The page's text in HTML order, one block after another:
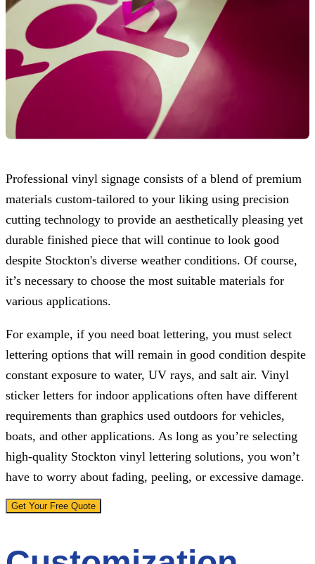
Professional vinyl signage consists of a blend of premium
materials custom-tailored to your liking using precision
cutting technology to provide an aesthetically pleasing yet
durable finished piece that will continue to look good
despite Stockton's diverse weather conditions. Of course,
it’s necessary to choose the most suitable materials for
various applications.
For example, if you need boat lettering, you must select
lettering options that will remain in good condition despite
constant exposure to water, UV rays, and salt air. Vinyl
sticker letters for indoor applications often have different
requirements than graphics used outdoors for vehicles,
boats, and other applications. As long as you’re selecting
high-quality Stockton vinyl lettering solutions, you won’t
have to worry about fading, peeling, or excessive damage.
Get Your Free Quote